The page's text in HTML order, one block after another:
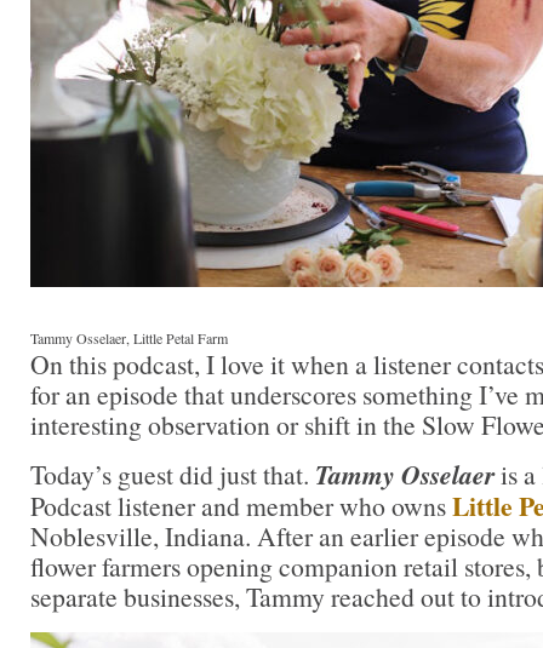
Tammy Osselaer, Little Petal Farm
On this podcast, I love it when a listener
for an episode that underscores something I’ve
interesting observation or shift in the Slow
Today’s guest did just that. Tammy Osselaeris a
Podcast listener and member who ownsLittle
Noblesville, Indiana. After an earlier episode
flower farmers opening companion retail stores,
separate businesses, Tammy reached out to